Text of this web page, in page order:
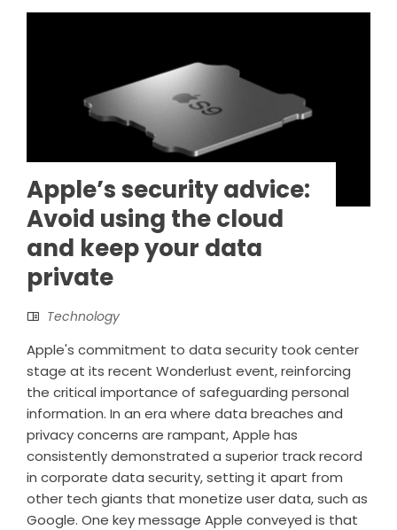
Apple’s security advice:
Avoid using the cloud
and keep your data
private
Technology
Apple's commitment to data security took center
stage at its recent Wonderlust event, reinforcing
the critical importance of safeguarding personal
information. In an era where data breaches and
privacy concerns are rampant, Apple has
consistently demonstrated a superior track record
in corporate data security, setting it apart from
other tech giants that monetize user data, such as
Google. One key message Apple conveyed is that